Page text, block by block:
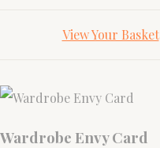
View Your Basket|
Wardrobe Envy Card